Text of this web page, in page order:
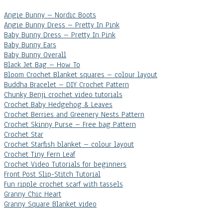
Angie Bunny – Nordic Boots
Angie Bunny Dress – Pretty In Pink
Baby Bunny Dress – Pretty In Pink
Baby Bunny Ears
Baby Bunny Overall
Black Jet Bag – How To
Bloom Crochet Blanket squares – colour layout
Buddha Bracelet – DIY Crochet Pattern
Chunky Benji crochet video tutorials
Crochet Baby Hedgehog & Leaves
Crochet Berries and Greenery Nests Pattern
Crochet Skinny Purse – Free bag Pattern
Crochet Star
Crochet Starfish blanket – colour layout
Crochet Tiny Fern Leaf
Crochet Video Tutorials for beginners
Front Post Slip-Stitch Tutorial
Fun ripple crochet scarf with tassels
Granny Chic Heart
Granny Square Blanket video